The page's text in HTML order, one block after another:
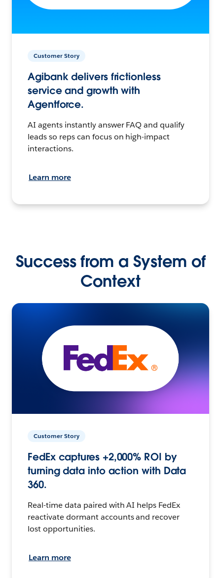
Customer Story
Agibank delivers frictionless
service and growth with
Agentforce.
AI agents instantly answer FAQ and qualify
leads so reps can focus on high-impact
interactions.
Learn more
Success from a System of
Context
Customer Story
FedEx captures +2,000% ROI by
turning data into action with Data
360.
Real-time data paired with AI helps FedEx
reactivate dormant accounts and recover
lost opportunities.
Learn more